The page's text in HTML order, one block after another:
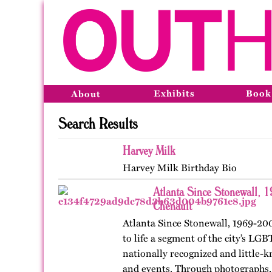
About Exhibits
Search Results
Harvey Milk
Harvey Milk Birthday Bio
Atlanta Since Stonewall,
Chenault
Atlanta Since Stonewall, 1969-
to life a segment of the city’s
nationally recognized and little-
and events. Through